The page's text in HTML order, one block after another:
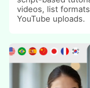
videos, list
YouTube uploads.